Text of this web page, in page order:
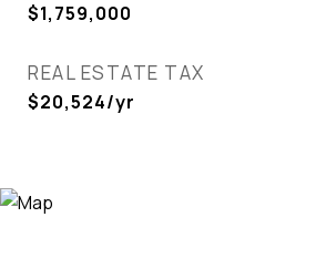
$1,759,000
REAL ESTATE TAX
$20,524/yr